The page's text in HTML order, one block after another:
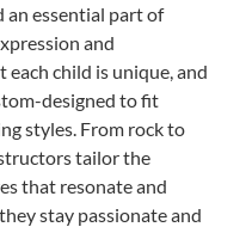
an essential part of
and
child is unique, and
designed to fit
styles. From rock to
tailor the
that resonate and
stay passionate and